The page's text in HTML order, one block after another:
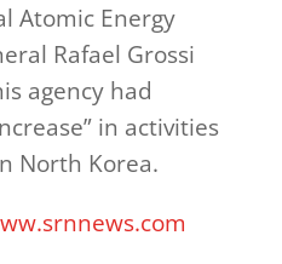
Atomic Energy
Rafael Grossi
agency had
in activities
North Korea.